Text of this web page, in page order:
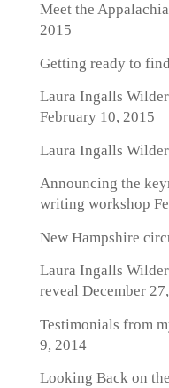
Meet the
2015
Getting ready to
Laura Ingalls
February 10, 2015
Laura Ingalls
Announcing the
writing workshop
New Hampshire
Laura Ingalls
revealDecember
Testimonials from
9, 2014
Looking Back on